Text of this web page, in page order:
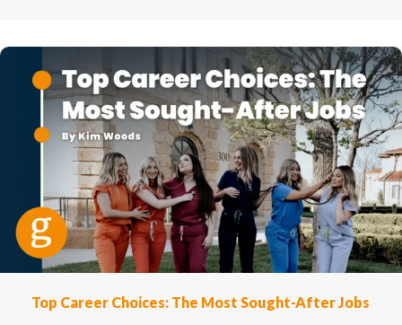
Top Career Choices: The Most Sought-After Jobs